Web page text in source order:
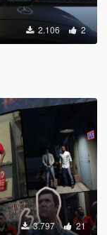
2.106 2
3.797 21